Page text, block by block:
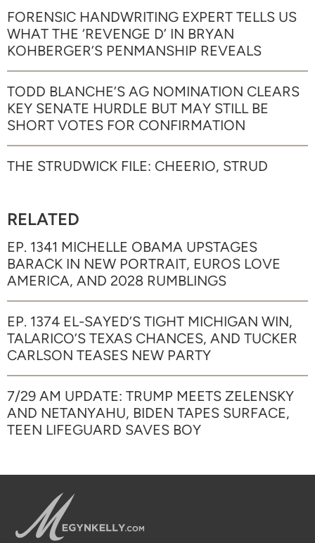
FORENSIC HANDWRITING EXPERT TELLS US
WHAT THE ‘REVENGE D’ IN BRYAN
KOHBERGER’S PENMANSHIP REVEALS
TODD BLANCHE’S AG NOMINATION CLEARS
KEY SENATE HURDLE BUT MAY STILL BE
SHORT VOTES FOR CONFIRMATION
THE STRUDWICK FILE: CHEERIO, STRUD
RELATED
EP. 1341 MICHELLE OBAMA UPSTAGES
BARACK IN NEW PORTRAIT, EUROS LOVE
AMERICA, AND 2028 RUMBLINGS
EP. 1374 EL-SAYED’S TIGHT MICHIGAN WIN,
TALARICO’S TEXAS CHANCES, AND TUCKER
CARLSON TEASES NEW PARTY
7/29 AM UPDATE: TRUMP MEETS ZELENSKY
AND NETANYAHU, BIDEN TAPES SURFACE,
TEEN LIFEGUARD SAVES BOY